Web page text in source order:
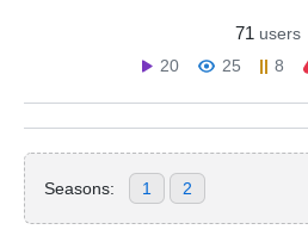
71 users
20
25 8
Seasons: 1 2